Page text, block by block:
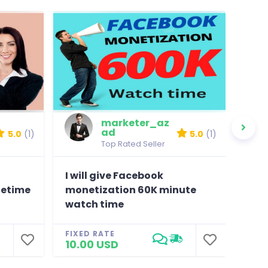
5.0 (1)
marketer_az
ad
Top Rated Seller
5.0 (1)
I will give Facebook
monetization 60K minute
watch time
FIXED RATE
10.00 USD